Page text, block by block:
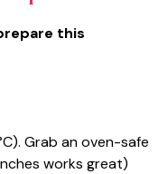
this
Grab an oven-safe
works great)